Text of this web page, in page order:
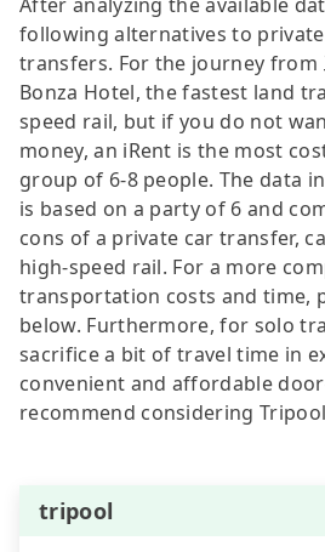
following alternatives to
transfers. For the journey from
Bonza Hotel, the fastest land
speed rail, but if you do not
money, an iRent is the most
group of 6-8 people. The data
is based on a party of 6 and
cons of a private car transfer,
high-speed rail. For a more
transportation costs and time,
below. Furthermore, for solo
sacrifice a bit of travel time in
convenient and affordable
recommend considering
tripool